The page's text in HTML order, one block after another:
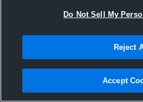
Joined
30 August
Do Not Sell My
Reject
Accept